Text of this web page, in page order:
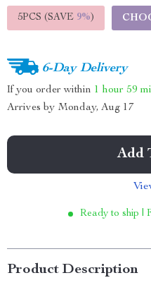
5PCS (SAVE 9%)
6-Day Delivery
If you order within 1 hour 59
Arrives by Monday, Aug 17
Add
Ready to ship |
Product Description